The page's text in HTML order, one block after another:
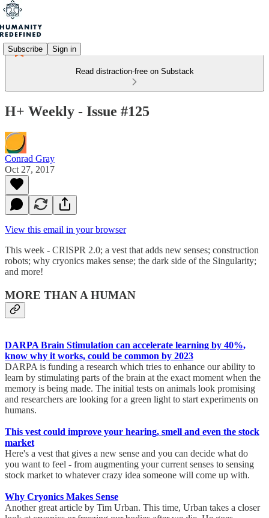
Subscribe Sign in
Read distraction-free on Substack
H+ Weekly - Issue #125
Conrad Gray
Oct 27, 2017
View this email in your browser
This week - CRISPR 2.0; a vest that adds new senses; construction
robots; why cryonics makes sense; the dark side of the Singularity;
and more!
MORE THAN A HUMAN
DARPA Brain Stimulation can accelerate learning by 40%,
know why it works, could be common by 2023
DARPA is funding a research which tries to enhance our ability to
learn by stimulating parts of the brain at the exact moment when the
memory is being made. The initial tests on animals look promising
and researchers are looking for a green light to start experiments on
humans.
This vest could improve your hearing, smell and even the stock
market
Here's a vest that gives a new sense and you can decide what do
you want to feel - from augmenting your current senses to sensing
stock market to whatever crazy idea someone will come up with.
Why Cryonics Makes Sense
Another great article by Tim Urban. This time, Urban takes a closer